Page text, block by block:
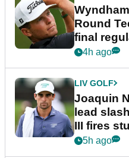
Round
final
event
4h ago
LIV GOLF
Joaquin
lead
III fires
5h ago